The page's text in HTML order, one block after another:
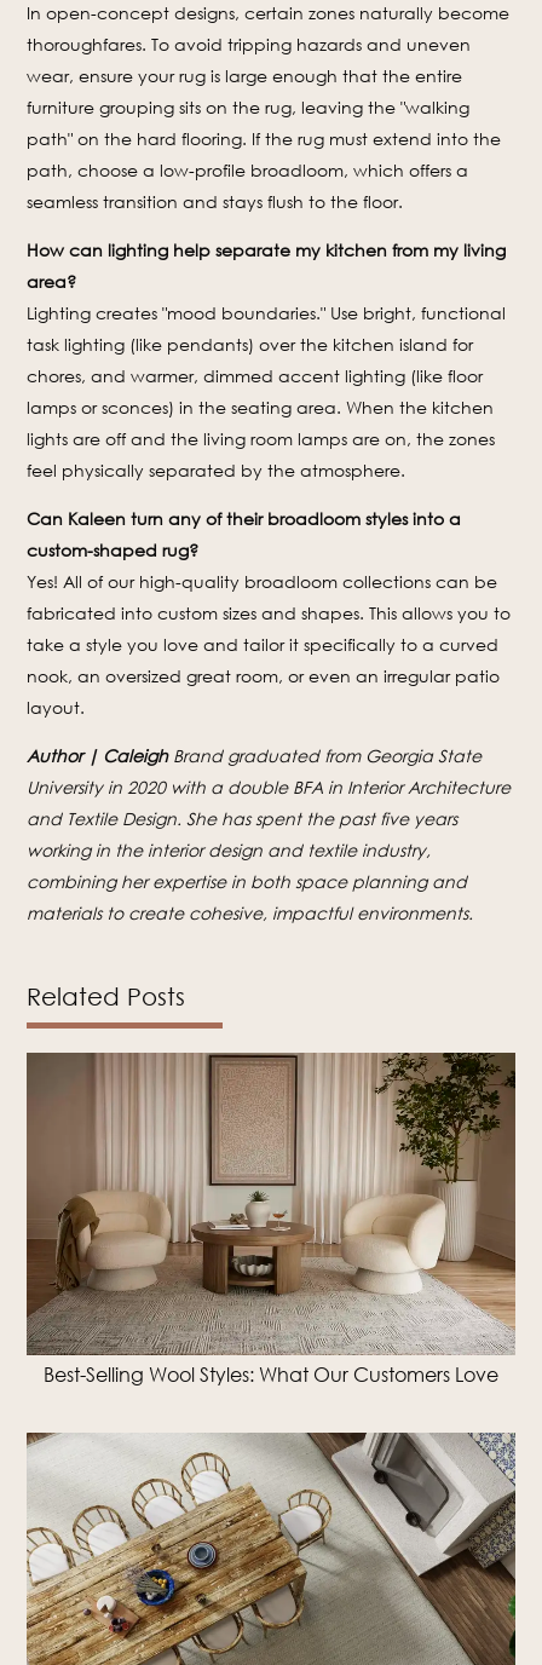
In open-concept designs, certain zones naturally become
thoroughfares. To avoid tripping hazards and uneven
wear, ensure your rug is large enough that the entire
furniture grouping sits on the rug, leaving the "walking
path" on the hard flooring. If the rug must extend into the
path, choose a low-profile broadloom, which offers a
seamless transition and stays flush to the floor.
How can lighting help separate my kitchen from my living
area?
Lighting creates "mood boundaries." Use bright, functional
task lighting (like pendants) over the kitchen island for
chores, and warmer, dimmed accent lighting (like floor
lamps or sconces) in the seating area. When the kitchen
lights are off and the living room lamps are on, the zones
feel physically separated by the atmosphere.
Can Kaleen turn any of their broadloom styles into a
custom-shaped rug?
Yes! All of our high-quality broadloom collections can be
fabricated into custom sizes and shapes. This allows you to
take a style you love and tailor it specifically to a curved
nook, an oversized great room, or even an irregular patio
layout.
Author | CaleighBrand graduated from Georgia State
University in 2020 with a double BFA in Interior Architecture
and Textile Design. She has spent the past five years
working in the interior design and textile industry,
combining her expertise in both space planning and
materials to create cohesive, impactful environments.
Related Posts
Best-Selling Wool Styles: What Our Customers Love